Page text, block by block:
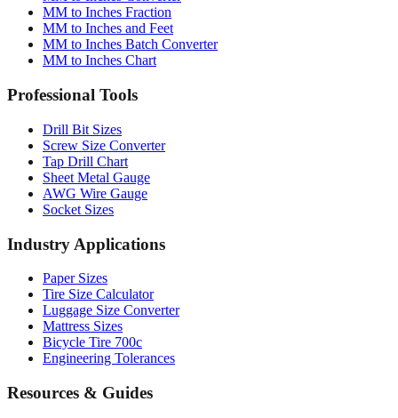
MM to Inches Fraction
MM to Inches and Feet
MM to Inches Batch Converter
MM to Inches Chart
Professional Tools
Drill Bit Sizes
Screw Size Converter
Tap Drill Chart
Sheet Metal Gauge
AWG Wire Gauge
Socket Sizes
Industry Applications
Paper Sizes
Tire Size Calculator
Luggage Size Converter
Mattress Sizes
Bicycle Tire 700c
Engineering Tolerances
Resources & Guides